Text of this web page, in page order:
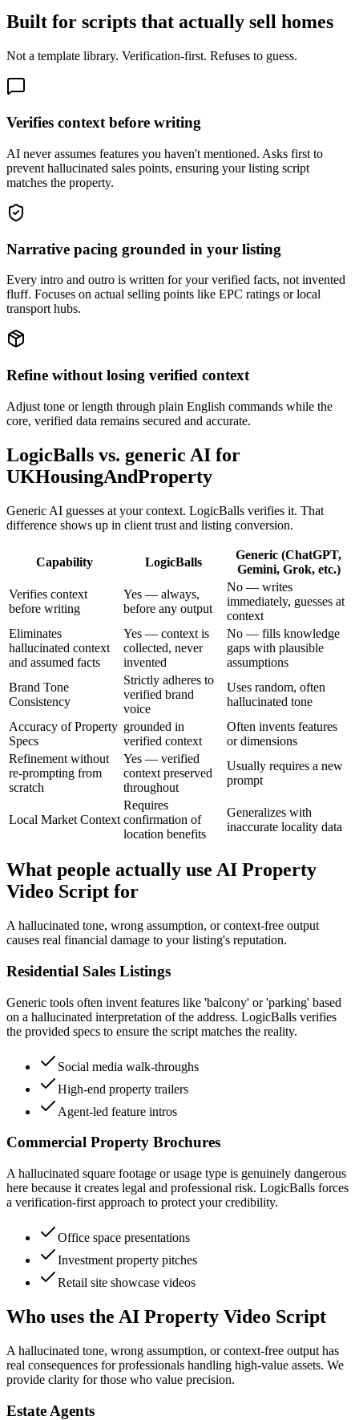
Built for scripts that actually sell homes
Not a template library. Verification-first. Refuses to guess.
Verifies context before writing
AI never assumes features you haven't mentioned. Asks first to
prevent hallucinated sales points, ensuring your listing script
matches the property.
Narrative pacing grounded in your listing
Every intro and outro is written for your verified facts, not invented
fluff. Focuses on actual selling points like EPC ratings or local
transport hubs.
Refine without losing verified context
Adjust tone or length through plain English commands while the
core, verified data remains secured and accurate.
LogicBalls vs. generic AI for
UKHousingAndProperty
Generic AI guesses at your context. LogicBalls verifies it. That
difference shows up in client trust and listing conversion.
Capability LogicBalls
Generic (ChatGPT,
Gemini, Grok, etc.)
Verifies context
before writing
Yes — always,
before any output
No — writes
immediately, guesses at
context
Eliminates
hallucinated context
and assumed facts
Yes — context is
collected, never
invented
No — fills knowledge
gaps with plausible
assumptions
Brand Tone
Consistency
Strictly adheres to
verified brand
voice
Uses random, often
hallucinated tone
Accuracy of Property
Specs
grounded in
verified context
Often invents features
or dimensions
Refinement without
re-prompting from
scratch
Yes — verified
context preserved
throughout
Usually requires a new
prompt
Local Market Context
Requires
confirmation of
location benefits
Generalizes with
inaccurate locality data
What people actually use AI Property
Video Script for
A hallucinated tone, wrong assumption, or context-free output
causes real financial damage to your listing's reputation.
Residential Sales Listings
Generic tools often invent features like 'balcony' or 'parking' based
on a hallucinated interpretation of the address. LogicBalls verifies
the provided specs to ensure the script matches the reality.
Social media walk-throughs
High-end property trailers
Agent-led feature intros
Commercial Property Brochures
A hallucinated square footage or usage type is genuinely dangerous
here because it creates legal and professional risk. LogicBalls forces
a verification-first approach to protect your credibility.
Office space presentations
Investment property pitches
Retail site showcase videos
Who uses the AI Property Video Script
A hallucinated tone, wrong assumption, or context-free output has
real consequences for professionals handling high-value assets. We
provide clarity for those who value precision.
Estate Agents